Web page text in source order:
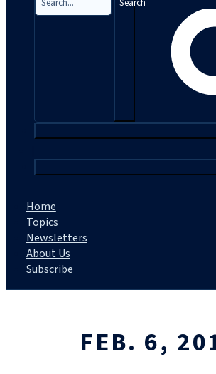
Home
Topics
Newsletters
About Us
Subscribe
FEB. 6,